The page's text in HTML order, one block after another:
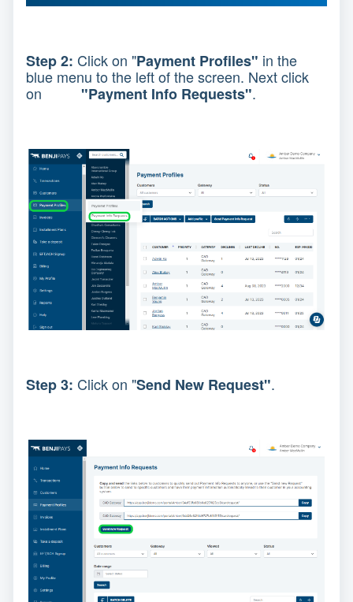
Step 2: Click on "Payment Profiles" in the
blue menu to the left of the screen. Next click
on
"Payment Info Requests".
Step 3: Click on "Send New Request".